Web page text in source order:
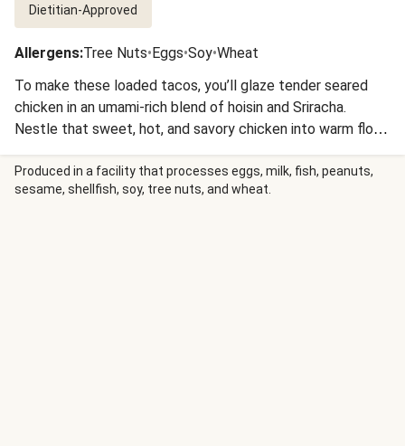
Dietitian-Approved
Allergens:Tree Nuts•Eggs•Soy•Wheat
To make these loaded tacos, you’ll glaze tender seared
chicken in an umami-rich blend of hoisin and Sriracha.
Nestle that sweet, hot, and savory chicken into warm flour
tortillas and top with a cool and creamy red cabbage slaw
seasoned with cilantro and lime, plus a sprinkle of crunchy
cashews, for a quick, one-pan meal in a speedy 20 minutes.
Produced in a facility that processes eggs, milk, fish, peanuts,
sesame, shellfish, soy, tree nuts, and wheat.